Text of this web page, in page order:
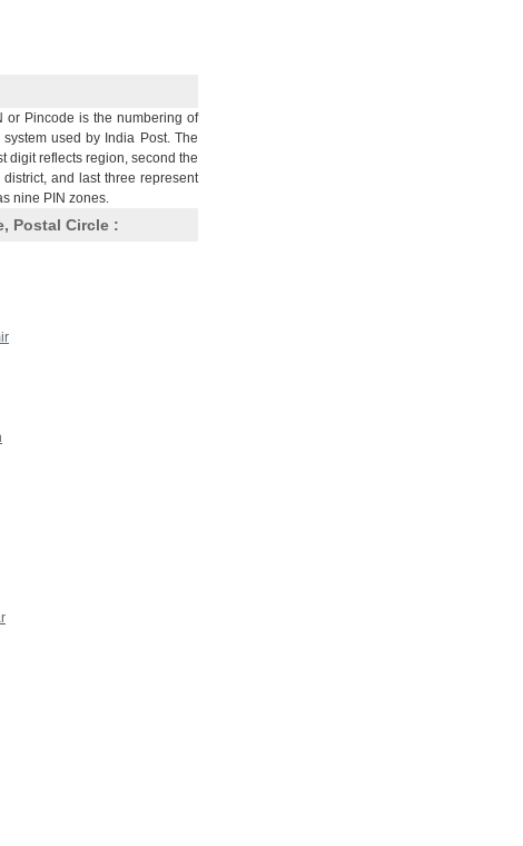
or Pincode is the numbering of
used by India Post. The
digit reflects region, second the
and last three represent
nine PIN zones.
Postal Circle :